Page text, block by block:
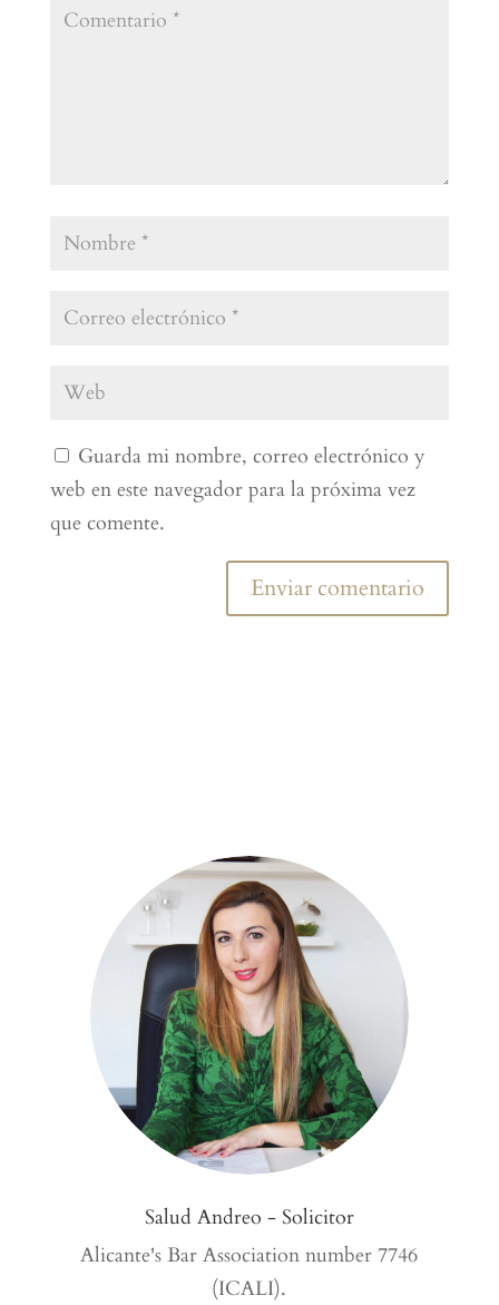
Guarda mi nombre, correo electrónico y
web en este navegador para la próxima vez
que comente.
Salud Andreo - Solicitor
Alicante's Bar Association number 7746
(ICALI).